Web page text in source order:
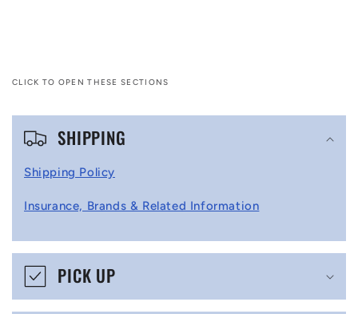
CLICK TO OPEN THESE SECTIONS
C
p
i
SHIPPING
Shipping Policy
Insurance, Brands & Related Information
PICK UP